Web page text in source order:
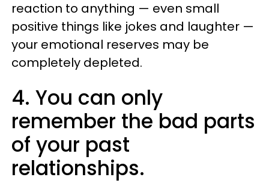
reaction to anything — even small
positive things like jokes and laughter —
your emotional reserves may be
completely depleted.
4. You can only
remember the bad parts
of your past
relationships.